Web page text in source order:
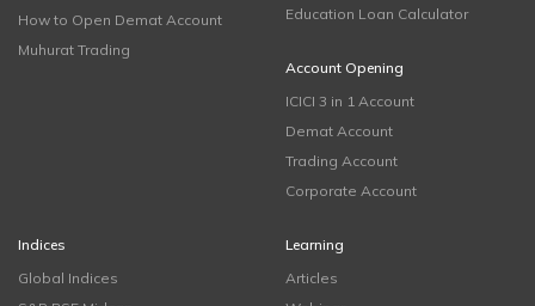
How to Open Demat Account
Muhurat Trading
Education Loan Calculator
Account Opening
ICICI 3 in 1 Account
Demat Account
Trading Account
Corporate Account
Indices
Global Indices
Learning
Articles